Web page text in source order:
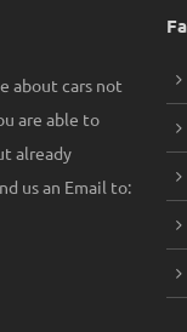
about cars not
are able to
already
us an Email to: